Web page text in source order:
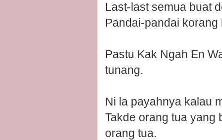
Last-last semua buat
Pandai-pandai korang
Pastu Kak Ngah En
tunang.
Ni la payahnya kalau
Takde orang tua yang
orang tua.